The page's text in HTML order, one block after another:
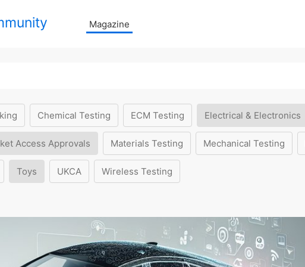
Magazine
Chemical Testing ECM Testing Electrical & Electronics
Access Approvals Materials Testing Mechanical Testing
Toys UKCA Wireless Testing